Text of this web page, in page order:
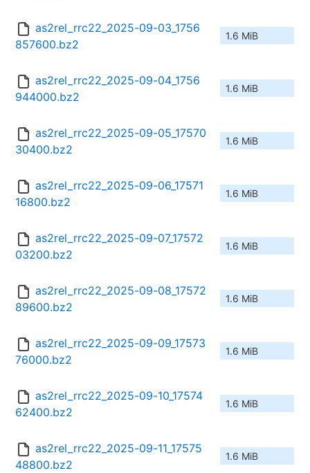
as2rel_rrc22_2025-09-03_1756
857600.bz2
1.6 MiB
as2rel_rrc22_2025-09-04_1756
944000.bz2
1.6 MiB
as2rel_rrc22_2025-09-05_17570
30400.bz2
1.6 MiB
as2rel_rrc22_2025-09-06_17571
16800.bz2
1.6 MiB
as2rel_rrc22_2025-09-07_17572
03200.bz2
1.6 MiB
as2rel_rrc22_2025-09-08_17572
89600.bz2
1.6 MiB
as2rel_rrc22_2025-09-09_17573
76000.bz2
1.6 MiB
as2rel_rrc22_2025-09-10_17574
62400.bz2
1.6 MiB
as2rel_rrc22_2025-09-11_17575
48800.bz2
1.6 MiB